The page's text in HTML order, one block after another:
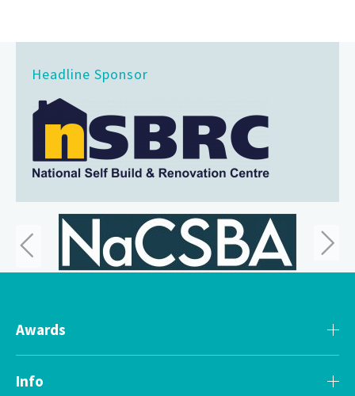
Headline Sponsor
Awards
Info